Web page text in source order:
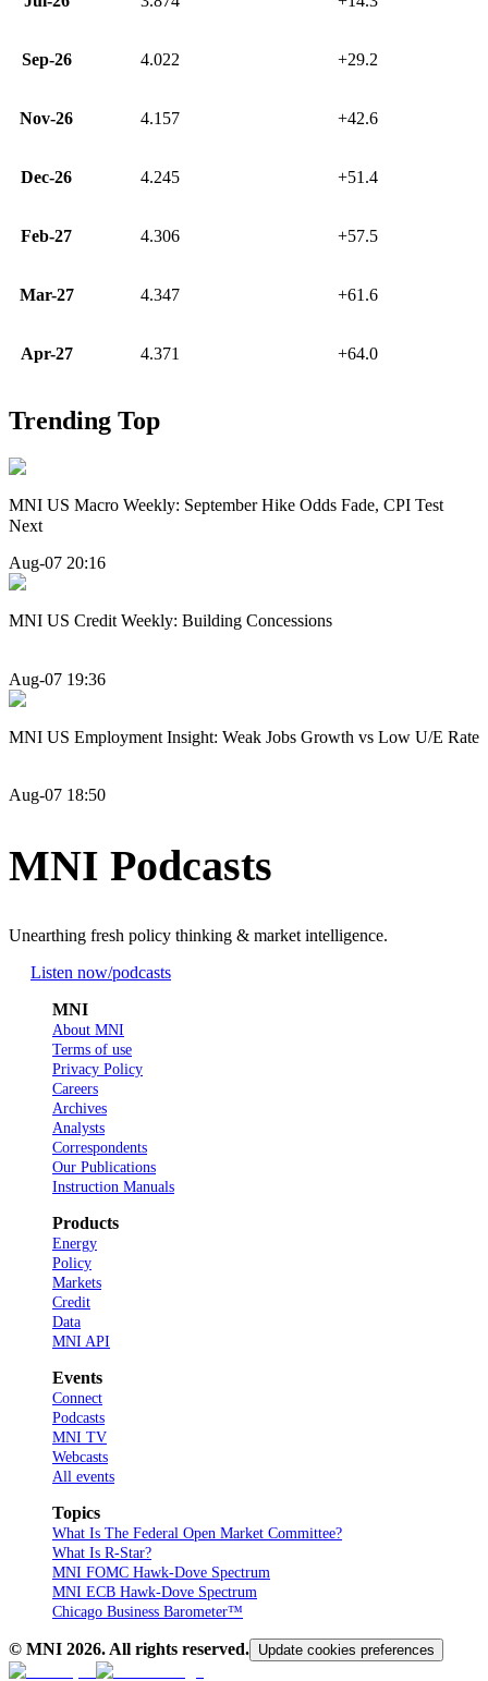
Sep-26 4.022 +29.2
Nov-26 4.157 +42.6
Dec-26 4.245 +51.4
Feb-27 4.306 +57.5
Mar-27 4.347 +61.6
Apr-27 4.371 +64.0
Trending Top
MNI US Macro Weekly: September Hike Odds Fade, CPI Test
Next
Aug-07 20:16
MNI US Credit Weekly: Building Concessions
Aug-07 19:36
MNI US Employment Insight: Weak Jobs Growth vs Low U/E Rate
Aug-07 18:50
MNI Podcasts
Unearthing fresh policy thinking & market intelligence.
Listen now/podcasts
MNI
About MNI
Terms of use
Privacy Policy
Careers
Archives
Analysts
Correspondents
Our Publications
Instruction Manuals
Products
Energy
Policy
Markets
Credit
Data
MNI API
Events
Connect
Podcasts
MNI TV
Webcasts
All events
Topics
What Is The Federal Open Market Committee?
What Is R-Star?
MNI FOMC Hawk-Dove Spectrum
MNI ECB Hawk-Dove Spectrum
Chicago Business Barometer™
© MNI 2026. All rights reserved. Update cookies preferences